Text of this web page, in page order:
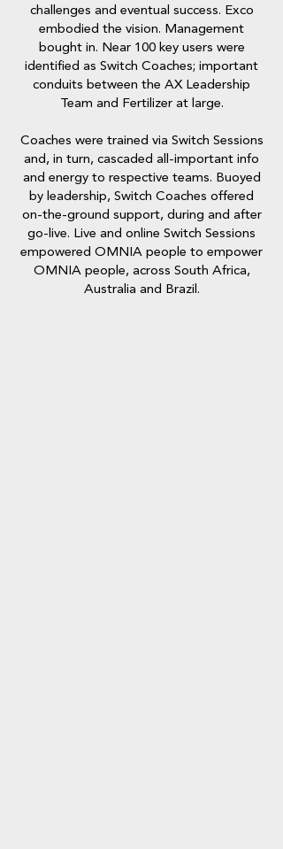
challenges and eventual success. Exco
embodied the vision. Management
bought in. Near 100 key users were
identified as Switch Coaches; important
conduits between the AX Leadership
Team and Fertilizer at large.
Coaches were trained via Switch Sessions
and, in turn, cascaded all-important info
and energy to respective teams. Buoyed
by leadership, Switch Coaches offered
on-the-ground support, during and after
go-live. Live and online Switch Sessions
empowered OMNIA people to empower
OMNIA people, across South Africa,
Australia and Brazil.